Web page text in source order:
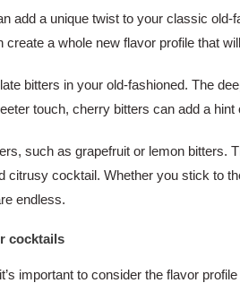
add a unique twist to your classic
a whole new flavor profile that
bitters in your old-fashioned. The
touch, cherry bitters can add a
such as grapefruit or lemon
citrusy cocktail. Whether you stick to
endless.
cocktails
important to consider the flavor